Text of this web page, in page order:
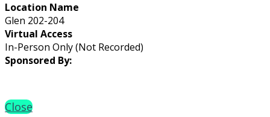
Location Name
Glen 202-204
Virtual Access
In-Person Only (Not Recorded)
Sponsored By:
Close